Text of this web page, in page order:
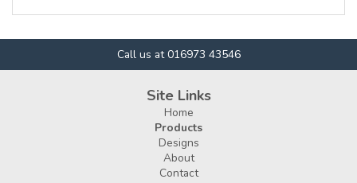
Call us at 016973 43546
Site Links
Home
Products
Designs
About
Contact